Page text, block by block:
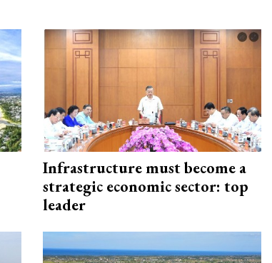
Infrastructure must become a
strategic economic sector: top
leader